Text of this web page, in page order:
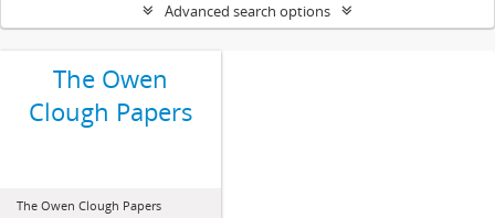
Advanced search options
The Owen
Clough Papers
The Owen Clough Papers